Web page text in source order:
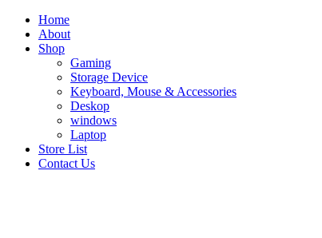
Home
About
Shop
Gaming
Storage Device
Keyboard, Mouse & Accessories
Deskop
windows
Laptop
Store List
Contact Us